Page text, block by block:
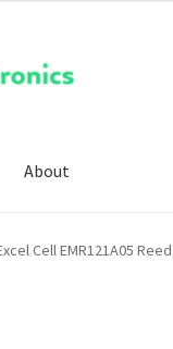
About
Cell EMR121A05